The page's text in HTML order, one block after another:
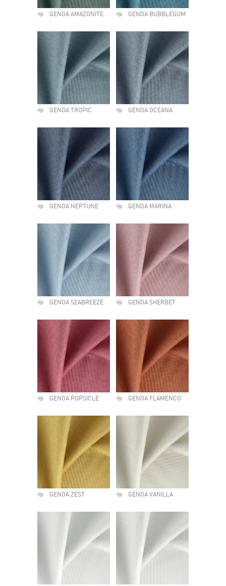
GENOA AMAZONITE GENOA BUBBLEGUM
GENOA TROPIC GENOA OCEANA
GENOA NEPTUNE GENOA MARINA
GENOA SEABREEZE GENOA SHERBET
GENOA POPSICLE GENOA FLAMENCO
GENOA ZEST GENOA VANILLA